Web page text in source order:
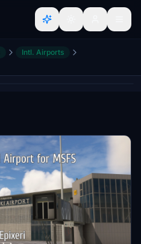
Intl. Airports